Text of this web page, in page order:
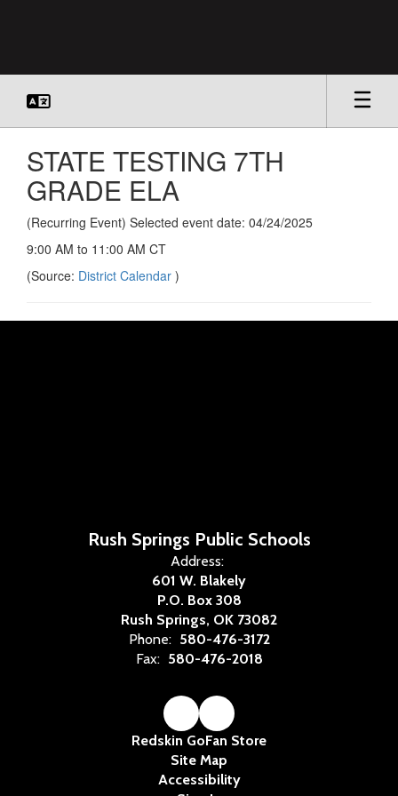
STATE TESTING 7TH
GRADE ELA
(Recurring Event) Selected event date: 04/24/2025
9:00 AM to 11:00 AM CT
(Source: District Calendar )
Rush Springs Public Schools
Address:
601 W. Blakely
P.O. Box 308
Rush Springs, OK 73082
Phone: 580-476-3172
Fax: 580-476-2018
Redskin GoFan Store
Site Map
Accessibility